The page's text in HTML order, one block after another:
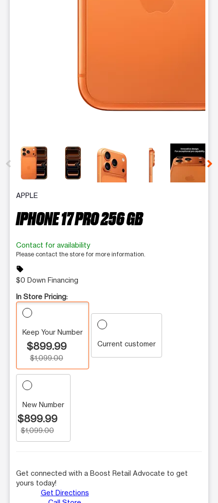
This carousel contains a column of small thumbnails.
APPLE
IPHONE 17 PRO 256 GB
Contact for availability
Please contact the store for more information.
sell
$0 Down Financing
In Store Pricing:
Keep Your Number
$899.99
$1,099.00
Current customer
New Number
$899.99
$1,099.00
Get connected with a Boost Retail Advocate to get
yours today!
Get Directions